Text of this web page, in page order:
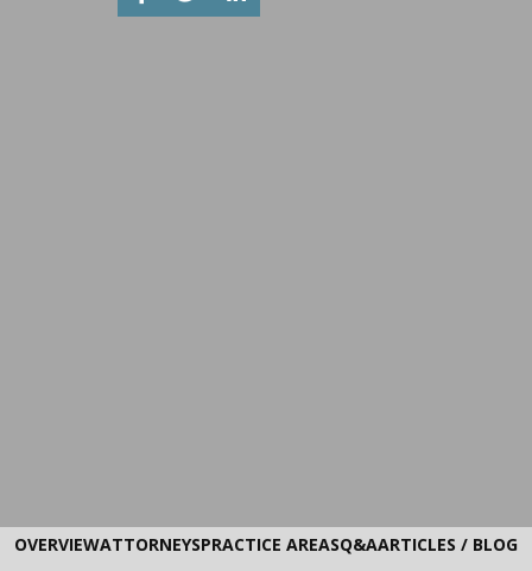
OVERVIEWATTORNEYSPRACTICE AREASQ&AARTICLES / BLOG